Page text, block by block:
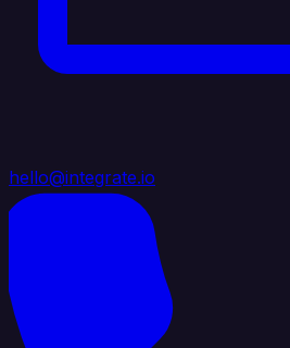
hello@integrate.io